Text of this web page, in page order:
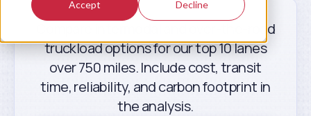
Accept Decline
Compare intermodal and over-the-road
truckload options for our top 10 lanes
over 750 miles. Include cost, transit
time, reliability, and carbon footprint in
the analysis.